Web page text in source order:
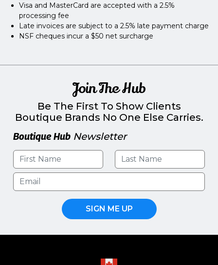
Visa and MasterCard are accepted with a 2.5%
processing fee
Late invoices are subject to a 2.5% late payment charge
NSF cheques incur a $50 net surcharge
Join The Hub
Be The First To Show Clients
Boutique Brands No One Else Carries.
Boutique Hub Newsletter
SIGN ME UP